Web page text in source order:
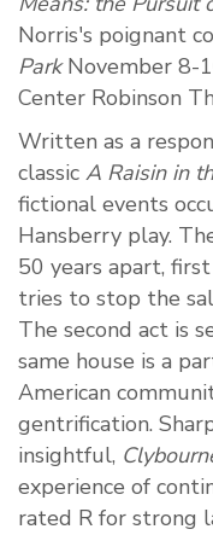
Norris's poignant
ParkNovember 8-
Center Robinson
Written as a
classic A Raisin in
fictional events
Hansberry play.
50 years apart,
tries to stop the
The second act is
same house is a
American
gentrification.
insightful,
experience of
rated R for strong